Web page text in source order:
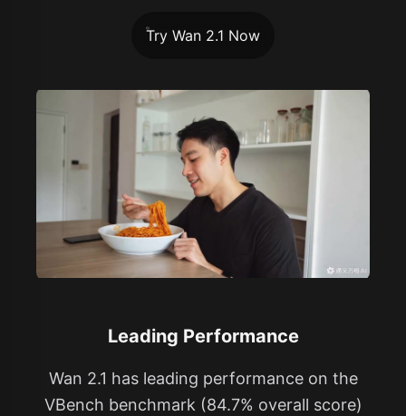
Try Wan 2.1 Now
Leading Performance
Wan 2.1 has leading performance on the
VBench benchmark (84.7% overall score)